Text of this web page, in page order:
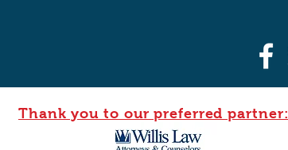
Thank you to our preferred partner: